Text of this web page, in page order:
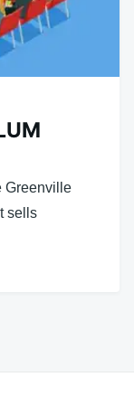
Greenville
sells